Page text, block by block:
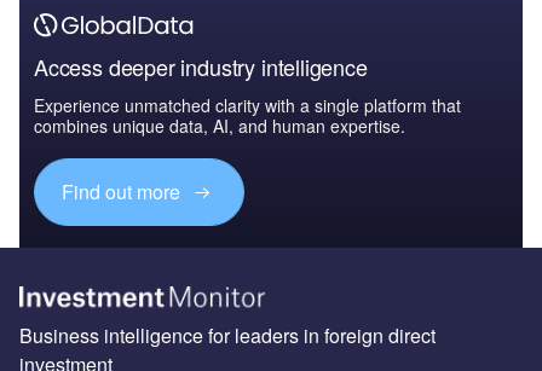
Access deeper industry intelligence
Experience unmatched clarity with a single platform that
combines unique data, AI, and human expertise.
Find out more
Business intelligence for leaders in foreign direct
investment